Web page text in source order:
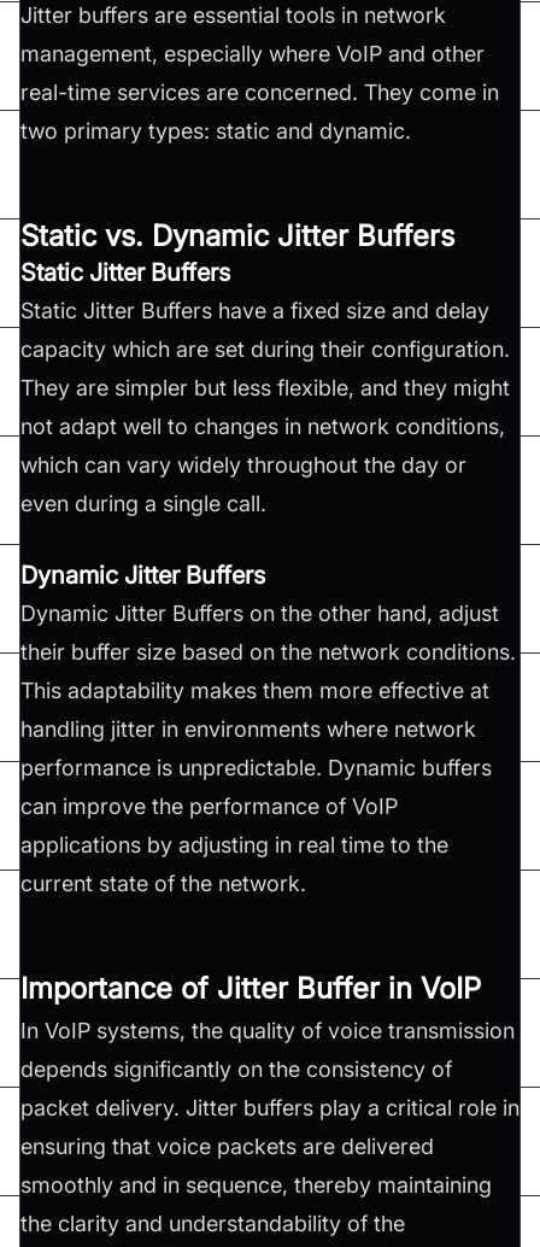
Jitter buffers are essential tools in network
management, especially where VoIP and other
real-time services are concerned. They come in
two primary types: static and dynamic.
Static vs. Dynamic Jitter Buffers
Static Jitter Buffers
Static Jitter Buffers have a fixed size and delay
capacity which are set during their configuration.
They are simpler but less flexible, and they might
not adapt well to changes in network conditions,
which can vary widely throughout the day or
even during a single call.
Dynamic Jitter Buffers
Dynamic Jitter Buffers on the other hand, adjust
their buffer size based on the network conditions.
This adaptability makes them more effective at
handling jitter in environments where network
performance is unpredictable. Dynamic buffers
can improve the performance of VoIP
applications by adjusting in real time to the
current state of the network.
Importance of Jitter Buffer in VoIP
In VoIP systems, the quality of voice transmission
depends significantly on the consistency of
packet delivery. Jitter buffers play a critical role in
ensuring that voice packets are delivered
smoothly and in sequence, thereby maintaining
the clarity and understandability of the